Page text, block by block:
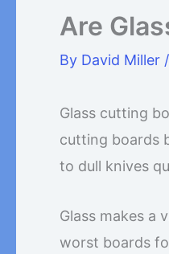
Are
By David Miller /
Glass cutting
cutting boards
to dull knives
Glass makes a
worst boards